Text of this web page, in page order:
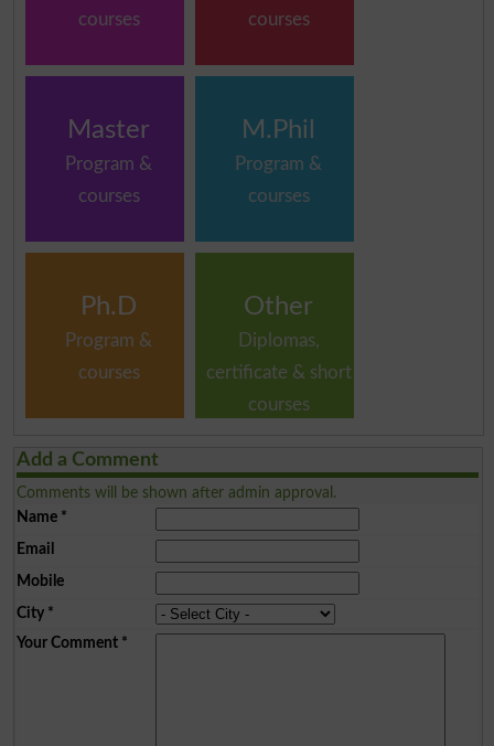
courses
courses
Master
Program &
courses
M.Phil
Program &
courses
Ph.D
Program &
courses
Other
Diplomas,
certificate & short
courses
Add a Comment
Comments will be shown after admin approval.
Name*
Email
Mobile
City*
Your Comment*